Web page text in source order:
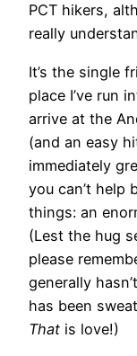
PCT hikers,
really
It’s the single
place I’ve run
arrive at the
(and an easy
immediately
you can’t help
things: an
(Lest the hug
please
generally
has been
That is love!)